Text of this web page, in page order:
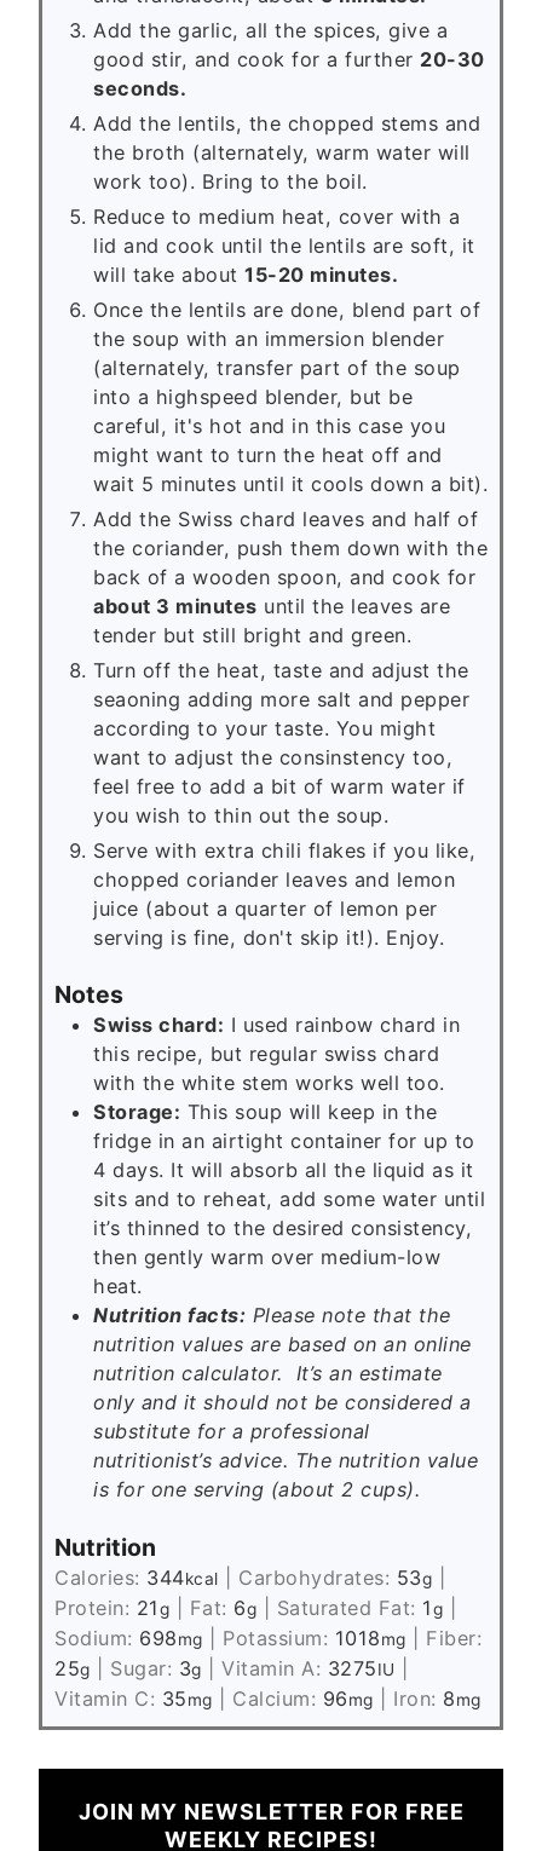
Add the garlic, all the spices, give a
good stir, and cook for a further 20-30
seconds.
Add the lentils, the chopped stems and
the broth (alternately, warm water will
work too). Bring to the boil.
Reduce to medium heat, cover with a
lid and cook until the lentils are soft, it
will take about 15-20 minutes.
Once the lentils are done, blend part of
the soup with an immersion blender
(alternately, transfer part of the soup
into a highspeed blender, but be
careful, it's hot and in this case you
might want to turn the heat off and
wait 5 minutes until it cools down a bit).
Add the Swiss chard leaves and half of
the coriander, push them down with the
back of a wooden spoon, and cook for
about 3 minutes until the leaves are
tender but still bright and green.
Turn off the heat, taste and adjust the
seaoning adding more salt and pepper
according to your taste. You might
want to adjust the consinstency too,
feel free to add a bit of warm water if
you wish to thin out the soup.
Serve with extra chili flakes if you like,
chopped coriander leaves and lemon
juice (about a quarter of lemon per
serving is fine, don't skip it!). Enjoy.
Notes
Swiss chard: I used rainbow chard in
this recipe, but regular swiss chard
with the white stem works well too.
Storage: This soup will keep in the
fridge in an airtight container for up to
4 days. It will absorb all the liquid as it
sits and to reheat, add some water until
it’s thinned to the desired consistency,
then gently warm over medium-low
heat.
Nutrition facts: Please note that the
nutrition values are based on an online
nutrition calculator. It’s an estimate
only and it should not be considered a
substitute for a professional
nutritionist’s advice. The nutrition value
is for one serving (about 2 cups).
Nutrition
Calories: 344kcal Carbohydrates: 53g
Protein: 21g Fat: 6g Saturated Fat: 1g
Sodium: 698mg Potassium: 1018mg
Fiber:
25g Sugar: 3g Vitamin A: 3275IU
Vitamin C: 35mg Calcium: 96mg Iron: 8mg
JOIN MY NEWSLETTER FOR FREE
WEEKLY RECIPES!